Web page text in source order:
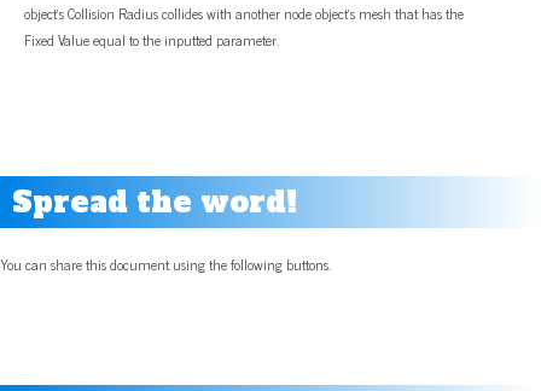
object’s Collision Radius collides with another node object’s mesh that has the
Fixed Value equal to the inputted parameter.
Spread the word!
You can share this document using the following buttons.